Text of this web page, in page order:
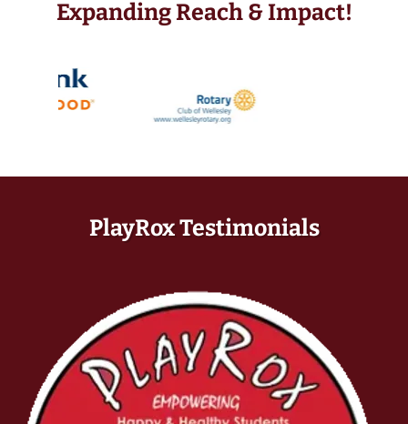
Expanding Reach & Impact!
PlayRox Testimonials